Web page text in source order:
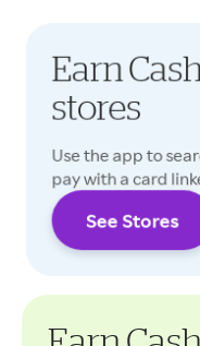
Earn
stores
Use the app to
pay with a card
See Stores